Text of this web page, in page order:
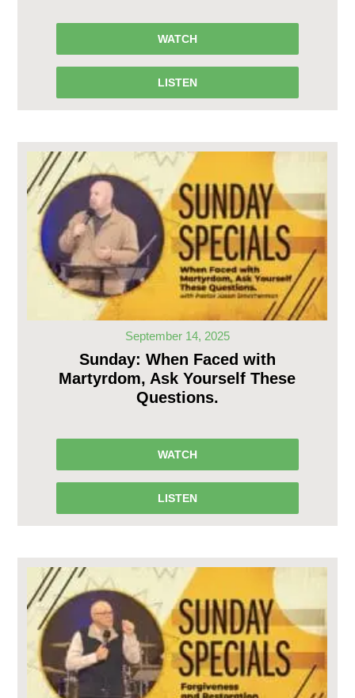
WATCH
LISTEN
September 14, 2025
Sunday: When Faced with
Martyrdom, Ask Yourself These
Questions.
WATCH
LISTEN